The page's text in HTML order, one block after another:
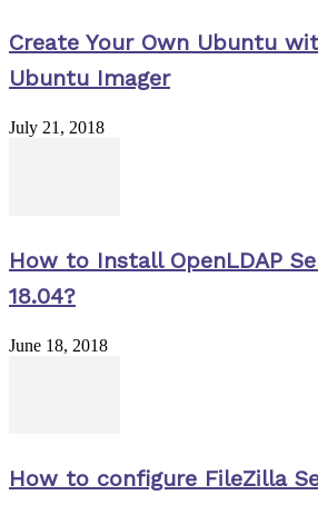
Create Your Own Ubuntu
Ubuntu Imager
July 21, 2018
How to Install OpenLDAP
18.04?
June 18, 2018
How to configure FileZilla